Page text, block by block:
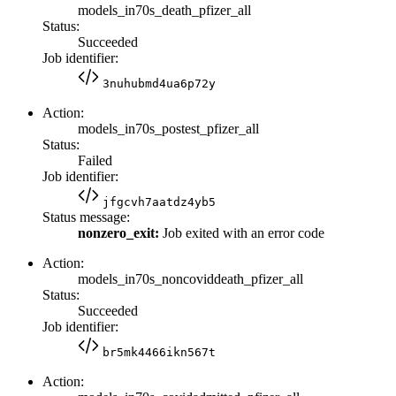
models_in70s_death_pfizer_all
Status:
Succeeded
Job identifier:
3nuhubmd4ua6p72y
Action:
models_in70s_postest_pfizer_all
Status:
Failed
Job identifier:
jfgcvh7aatdz4yb5
Status message:
nonzero_exit: Job exited with an error code
Action:
models_in70s_noncoviddeath_pfizer_all
Status:
Succeeded
Job identifier:
br5mk4466ikn567t
Action: